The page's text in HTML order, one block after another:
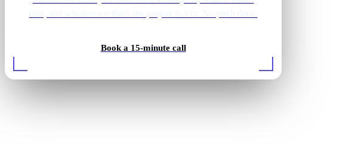
Book a 15-minute call